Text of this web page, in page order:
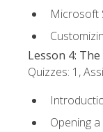
Microsoft
Lesson 4:
Quizzes: 1,
Opening